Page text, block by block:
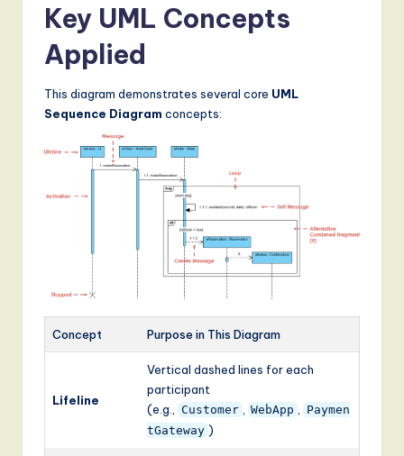
Key UML Concepts
Applied
This diagram demonstrates several core UML
Sequence Diagram concepts:
Concept Purpose in This Diagram
Lifeline
Vertical dashed lines for each
participant
(e.g.,
Customer , WebApp , Paymen
tGateway )